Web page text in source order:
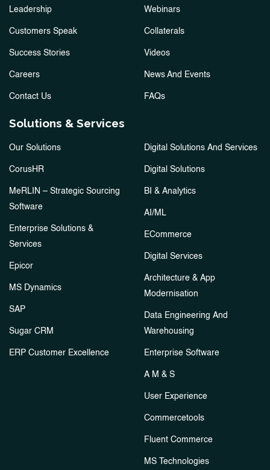
Leadership
Customers Speak
Success Stories
Careers
Contact Us
Webinars
Collaterals
Videos
News And Events
FAQs
Solutions & Services
Our Solutions
CorusHR
MeRLIN – Strategic Sourcing
Software
Enterprise Solutions &
Services
Epicor
MS Dynamics
SAP
Sugar CRM
ERP Customer Excellence
Digital Solutions And Services
Digital Solutions
BI & Analytics
AI/ML
ECommerce
Digital Services
Architecture & App
Modernisation
Data Engineering And
Warehousing
Enterprise Software
A M & S
User Experience
Commercetools
Fluent Commerce
MS Technologies